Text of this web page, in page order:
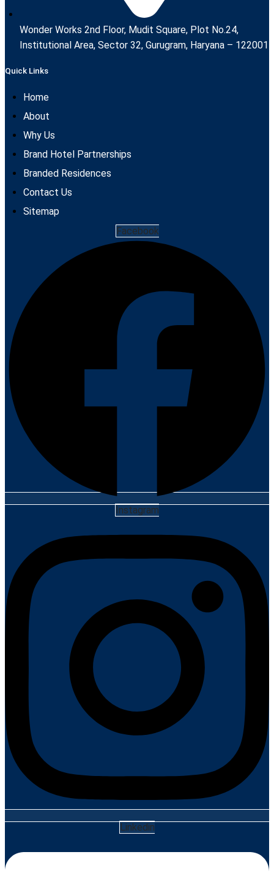
Wonder Works 2nd Floor, Mudit Square, Plot No.24,
Institutional Area, Sector 32, Gurugram, Haryana – 122001
Quick Links
Home
About
Why Us
Brand Hotel Partnerships
Branded Residences
Contact Us
Sitemap
Facebook
Instagram
Linkedin